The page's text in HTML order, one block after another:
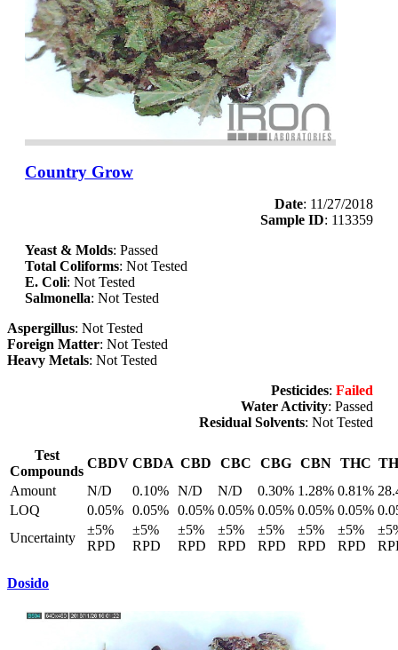
Country Grow
Date: 11/27/2018
Sample ID: 113359
Yeast & Molds: Passed
Total Coliforms: Not Tested
E. Coli: Not Tested
Salmonella: Not Tested
Aspergillus: Not Tested
Foreign Matter: Not Tested
Heavy Metals: Not Tested
Pesticides: Failed
Water Activity: Passed
Residual Solvents: Not Tested
Test
Compounds
CBDV CBDA CBD CBC CBG CBN THC
Amount
N/D 0.10% N/D N/D 0.30% 1.28% 0.81%
LOQ
0.05% 0.05% 0.05% 0.05% 0.05% 0.05% 0.05%
Uncertainty
±5%
RPD
±5%
RPD
±5%
RPD
±5%
RPD
±5%
RPD
±5%
RPD
±5%
RPD
Dosido